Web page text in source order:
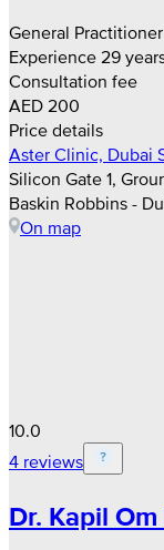
General Practitioner
Experience 29
Consultation fee
AED 200
Price details
Aster Clinic, Dubai
Silicon Gate 1,
Baskin Robbins -
On map
10.0
4 reviews
Dr. Kapil